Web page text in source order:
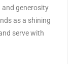
and generosity
as a shining
serve with